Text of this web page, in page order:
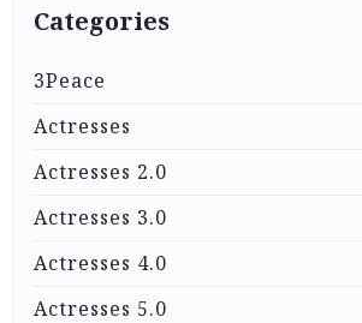
Categories
3Peace
Actresses
Actresses 2.0
Actresses 3.0
Actresses 4.0
Actresses 5.0